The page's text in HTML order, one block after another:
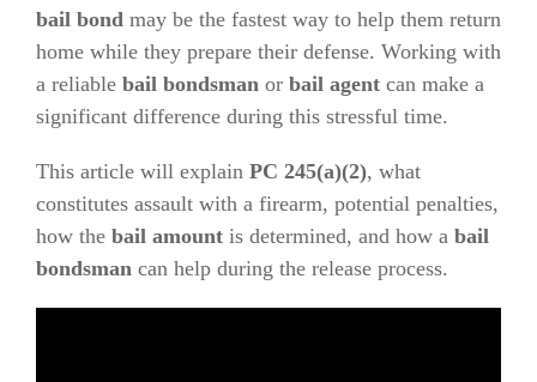
bail bond may be the fastest way to help them return
home while they prepare their defense. Working with
a reliable bail bondsman or bail agent can make a
significant difference during this stressful time.
This article will explain PC 245(a)(2), what
constitutes assault with a firearm, potential penalties,
how the bail amount is determined, and how a bail
bondsman can help during the release process.